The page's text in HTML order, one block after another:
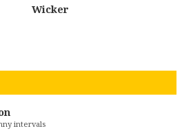
Wicker
intervals